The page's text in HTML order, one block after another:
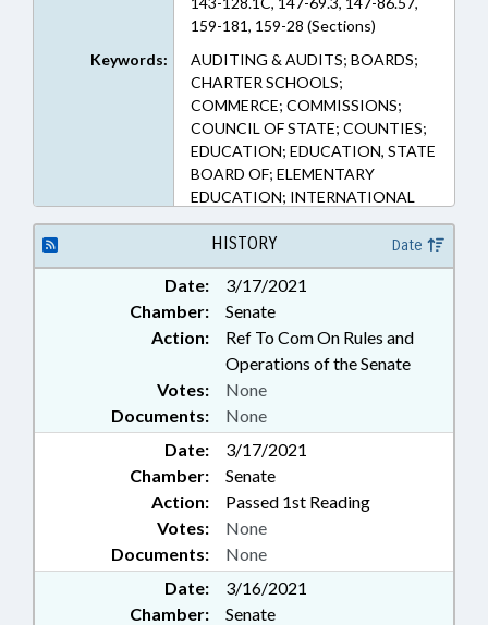
159-181, 159-28 (Sections)
Keywords:
AUDITING & AUDITS; BOARDS;
CHARTER SCHOOLS;
COMMERCE; COMMISSIONS;
COUNCIL OF STATE; COUNTIES;
EDUCATION; EDUCATION, STATE
BOARD OF; ELEMENTARY
EDUCATION; INTERNATIONAL
TRADE; INVESTMENTS; LOCAL
GOVERNMENT; LOCAL
GOVERNMENT COMN.;
MUNICIPALITIES; PUBLIC; PUBLIC
OFFICIALS; SECONDARY
EDUCATION; STATE TREASURER;
WAYNE COUNTY; ROWAN
COUNTY; SPENCER; EUREKA
HISTORY Date
Date:
3/17/2021
Chamber:
Senate
Action:
Ref To Com On Rules and
Operations of the Senate
Documents: None
Votes: None
Date:
3/17/2021
Chamber:
Senate
Action:
Passed 1st Reading
Documents: None
Votes: None
Date:
3/16/2021
Chamber:
Senate